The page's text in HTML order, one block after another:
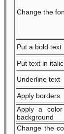
Change the
Put a bold text
Put text in
Underline text
Apply borders
Apply a
background
Change the